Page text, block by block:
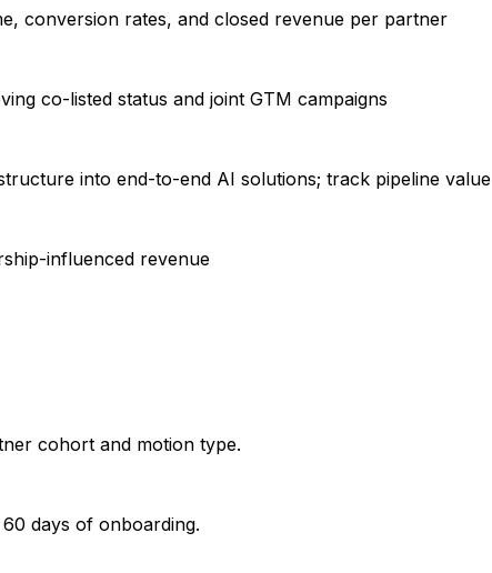
conversion rates, and closed revenue per partner
co-listed status and joint GTM campaigns
into end-to-end AI solutions; track pipeline value
influenced revenue
cohort and motion type.
days of onboarding.